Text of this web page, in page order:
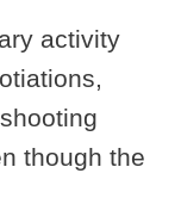
activity
though the